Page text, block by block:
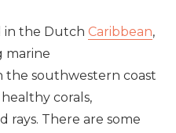
in the Dutch Caribbean,
marine
the southwestern coast
corals,
rays. There are some